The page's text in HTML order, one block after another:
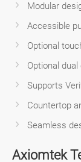
Modular
Accessible
Optional
Optional
Supports
Countertop
Seamless
Axiomtek